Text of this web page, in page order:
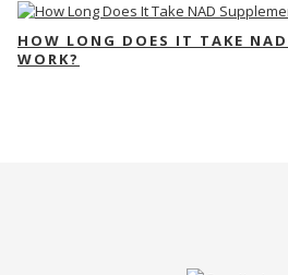
HOW LONG DOES IT TAKE
WORK?